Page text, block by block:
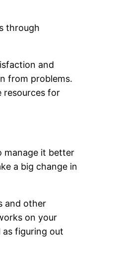
through
and
from problems.
resources for
manage it better
a big change in
and other
on your
figuring out